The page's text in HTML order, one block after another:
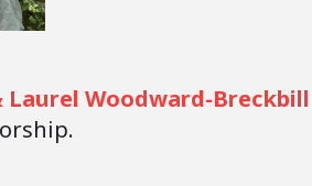
Laurel Woodward-Breckbill